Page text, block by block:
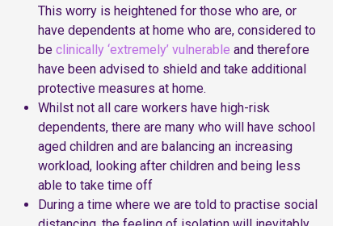
This worry is heightened for those who are, or
have dependents at home who are, considered to
be clinically ‘extremely’ vulnerable and therefore
have been advised to shield and take additional
protective measures at home.
Whilst not all care workers have high-risk
dependents, there are many who will have school
aged children and are balancing an increasing
workload, looking after children and being less
able to take time off
During a time where we are told to practise social